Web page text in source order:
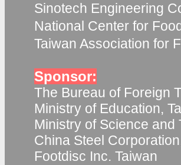
Sinotech Engineering
National Center for
Taiwan Association for
Sponsor:
The Bureau of Foreign
Ministry of Education,
Ministry of Science and
China Steel
Footdisc Inc. Taiwan